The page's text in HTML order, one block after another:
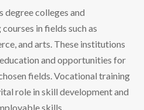
degree colleges and
in fields such as
and arts. These institutions
and opportunities for
fields. Vocational training
role in skill development and
skills.